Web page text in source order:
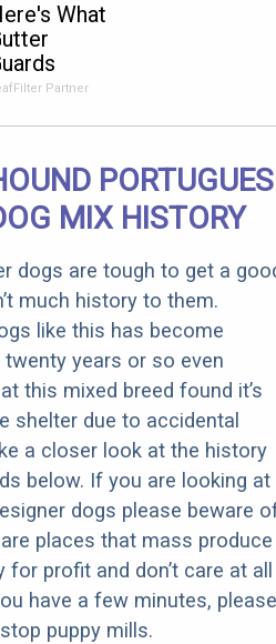
What
Cost
Partner
MIX HISTORY
dogs are tough to get a
much history to them.
like this has become
years or so even
this mixed breed found it’s
shelter due to accidental
a closer look at the history
below. If you are looking at
dogs please beware
places that mass produce
profit and don’t care at all
have a few minutes, please
puppy mills.